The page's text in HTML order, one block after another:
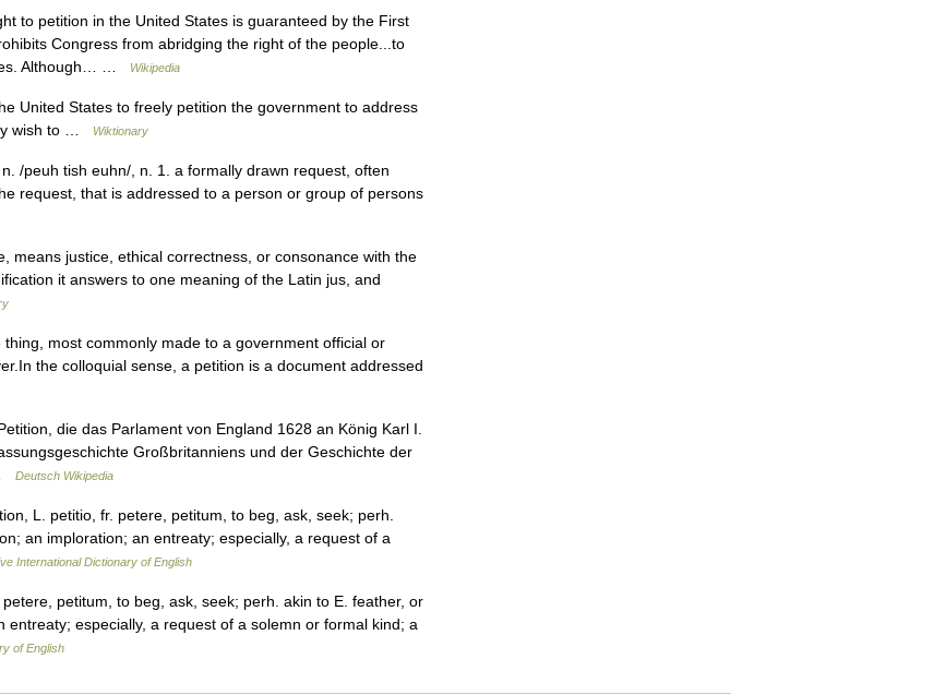
to petition in the United States is guaranteed by the First
Congress from abridging the right of the people...to
Although… …
Wikipedia
United States to freely petition the government to address
wish to …
Wiktionary
/peuh tish euhn/, n. 1. a formally drawn request, often
request, that is addressed to a person or group of persons
means justice, ethical correctness, or consonance with the
it answers to one meaning of the Latin jus, and
most commonly made to a government official or
the colloquial sense, a petition is a document addressed
die das Parlament von England 1628 an König Karl I.
Großbritanniens und der Geschichte der
Deutsch Wikipedia
L. petitio, fr. petere, petitum, to beg, ask, seek; perh.
an imploration; an entreaty; especially, a request of a
International Dictionary of English
petitum, to beg, ask, seek; perh. akin to E. feather, or
especially, a request of a solemn or formal kind; a
of English